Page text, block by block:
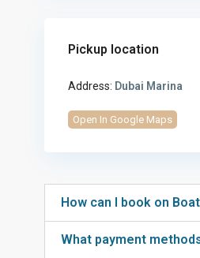
Pickup location
Address: Dubai Marina
Open In Google Maps
How can I book on
What payment